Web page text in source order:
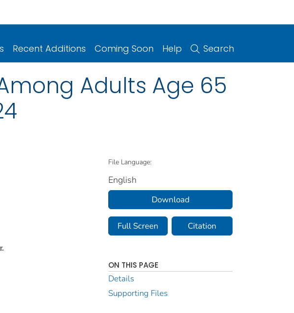
Recent Additions Coming Soon Help Search
Adults Age 65
File Language:
English
Download
Full Screen Citation
ON THIS PAGE
Details
Supporting Files